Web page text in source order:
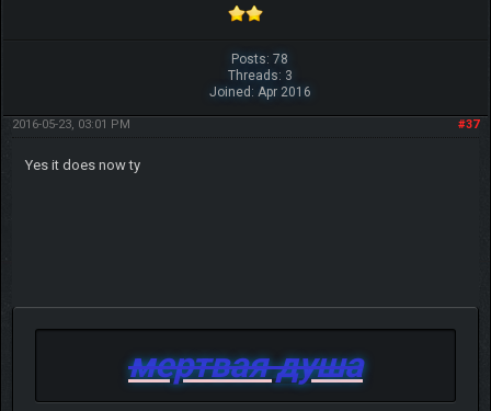
Posts: 78
Threads: 3
Joined: Apr 2016
#37
2016-05-23, 03:01 PM
Yes it does now ty
мертвая душа